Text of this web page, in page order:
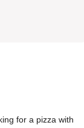
for a pizza with